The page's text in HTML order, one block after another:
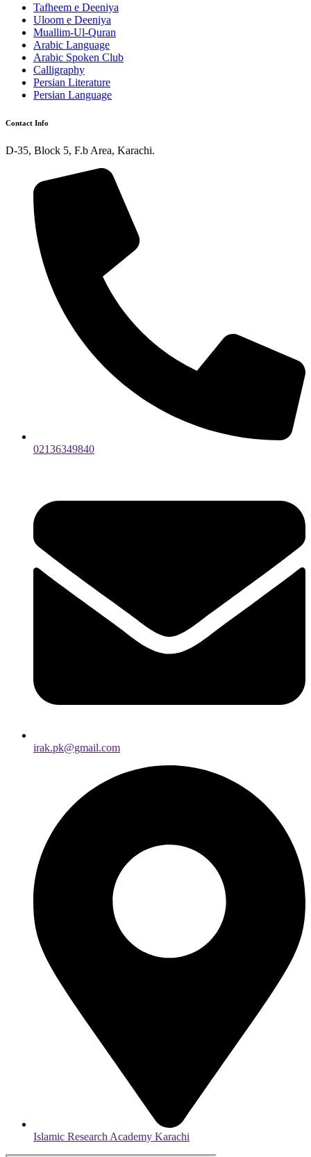
Tafheem e Deeniya
Uloom e Deeniya
Muallim-Ul-Quran
Arabic Language
Arabic Spoken Club
Calligraphy
Persian Literature
Persian Language
Contact Info
D-35, Block 5, F.b Area, Karachi.
02136349840
irak.pk@gmail.com
Islamic Research Academy Karachi